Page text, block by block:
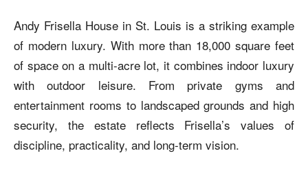
Andy Frisella House in St. Louis is a striking example
of modern luxury. With more than 18,000 square feet
of space on a multi-acre lot, it combines indoor luxury
with outdoor leisure. From private gyms and
entertainment rooms to landscaped grounds and high
security, the estate reflects Frisella’s values of
discipline, practicality, and long-term vision.